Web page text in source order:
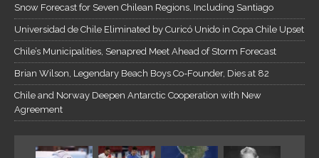
Snow Forecast for Seven Chilean Regions, Including Santiago
Universidad de Chile Eliminated by Curicó Unido in Copa Chile Upset
Chile’s Municipalities, Senapred Meet Ahead of Storm Forecast
Brian Wilson, Legendary Beach Boys Co-Founder, Dies at 82
Chile and Norway Deepen Antarctic Cooperation with New
Agreement